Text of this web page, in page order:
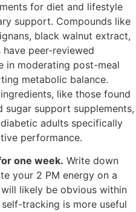
for diet and lifestyle
support. Compounds like
black walnut extract,
peer-reviewed
in moderating post-meal
metabolic balance.
like those found
support supplements,
adults specifically
performance.
one week. Write down
your 2 PM energy on a
likely be obvious within
tracking is more useful